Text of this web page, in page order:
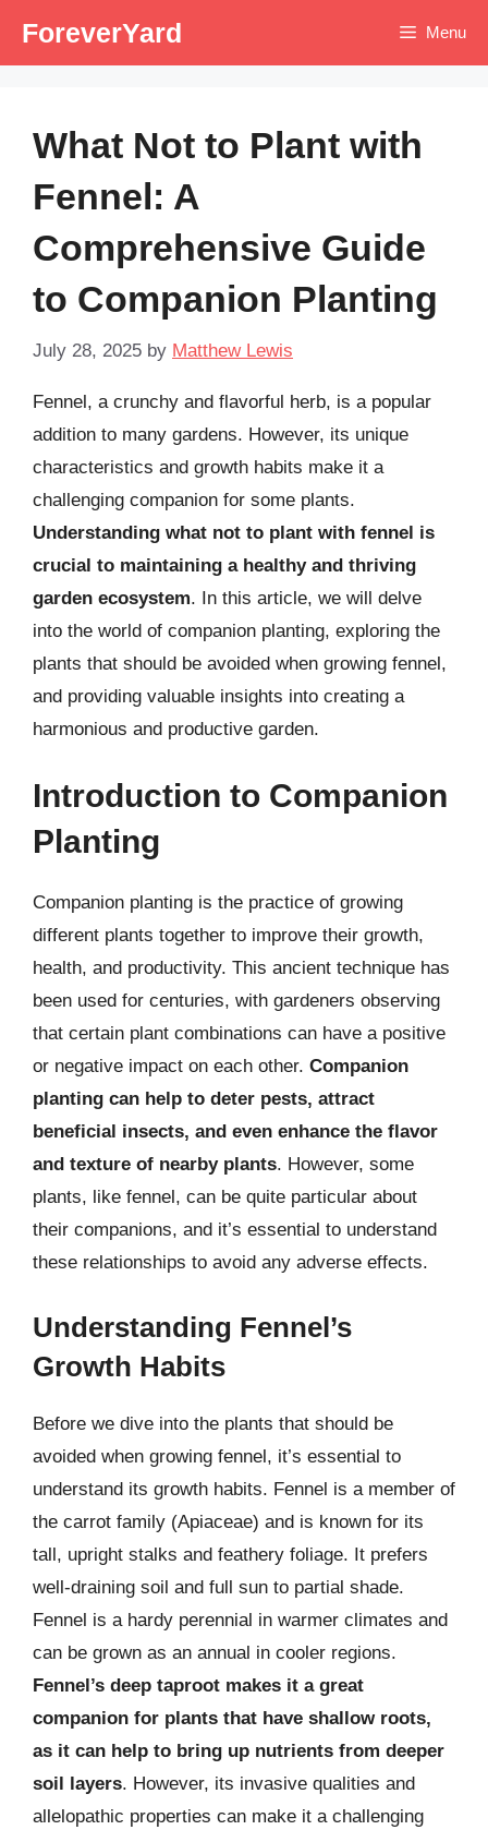
ForeverYard Menu
What Not to Plant with
Fennel: A
Comprehensive Guide
to Companion Planting
July 28, 2025 by Matthew Lewis
Fennel, a crunchy and flavorful herb, is a popular
addition to many gardens. However, its unique
characteristics and growth habits make it a
challenging companion for some plants.
Understanding what not to plant with fennel is
crucial to maintaining a healthy and thriving
garden ecosystem. In this article, we will delve
into the world of companion planting, exploring the
plants that should be avoided when growing fennel,
and providing valuable insights into creating a
harmonious and productive garden.
Introduction to Companion
Planting
Companion planting is the practice of growing
different plants together to improve their growth,
health, and productivity. This ancient technique has
been used for centuries, with gardeners observing
that certain plant combinations can have a positive
or negative impact on each other. Companion
planting can help to deter pests, attract
beneficial insects, and even enhance the flavor
and texture of nearby plants. However, some
plants, like fennel, can be quite particular about
their companions, and it’s essential to understand
these relationships to avoid any adverse effects.
Understanding Fennel’s
Growth Habits
Before we dive into the plants that should be
avoided when growing fennel, it’s essential to
understand its growth habits. Fennel is a member of
the carrot family (Apiaceae) and is known for its
tall, upright stalks and feathery foliage. It prefers
well-draining soil and full sun to partial shade.
Fennel is a hardy perennial in warmer climates and
can be grown as an annual in cooler regions.
Fennel’s deep taproot makes it a great
companion for plants that have shallow roots,
as it can help to bring up nutrients from deeper
soil layers. However, its invasive qualities and
allelopathic properties can make it a challenging